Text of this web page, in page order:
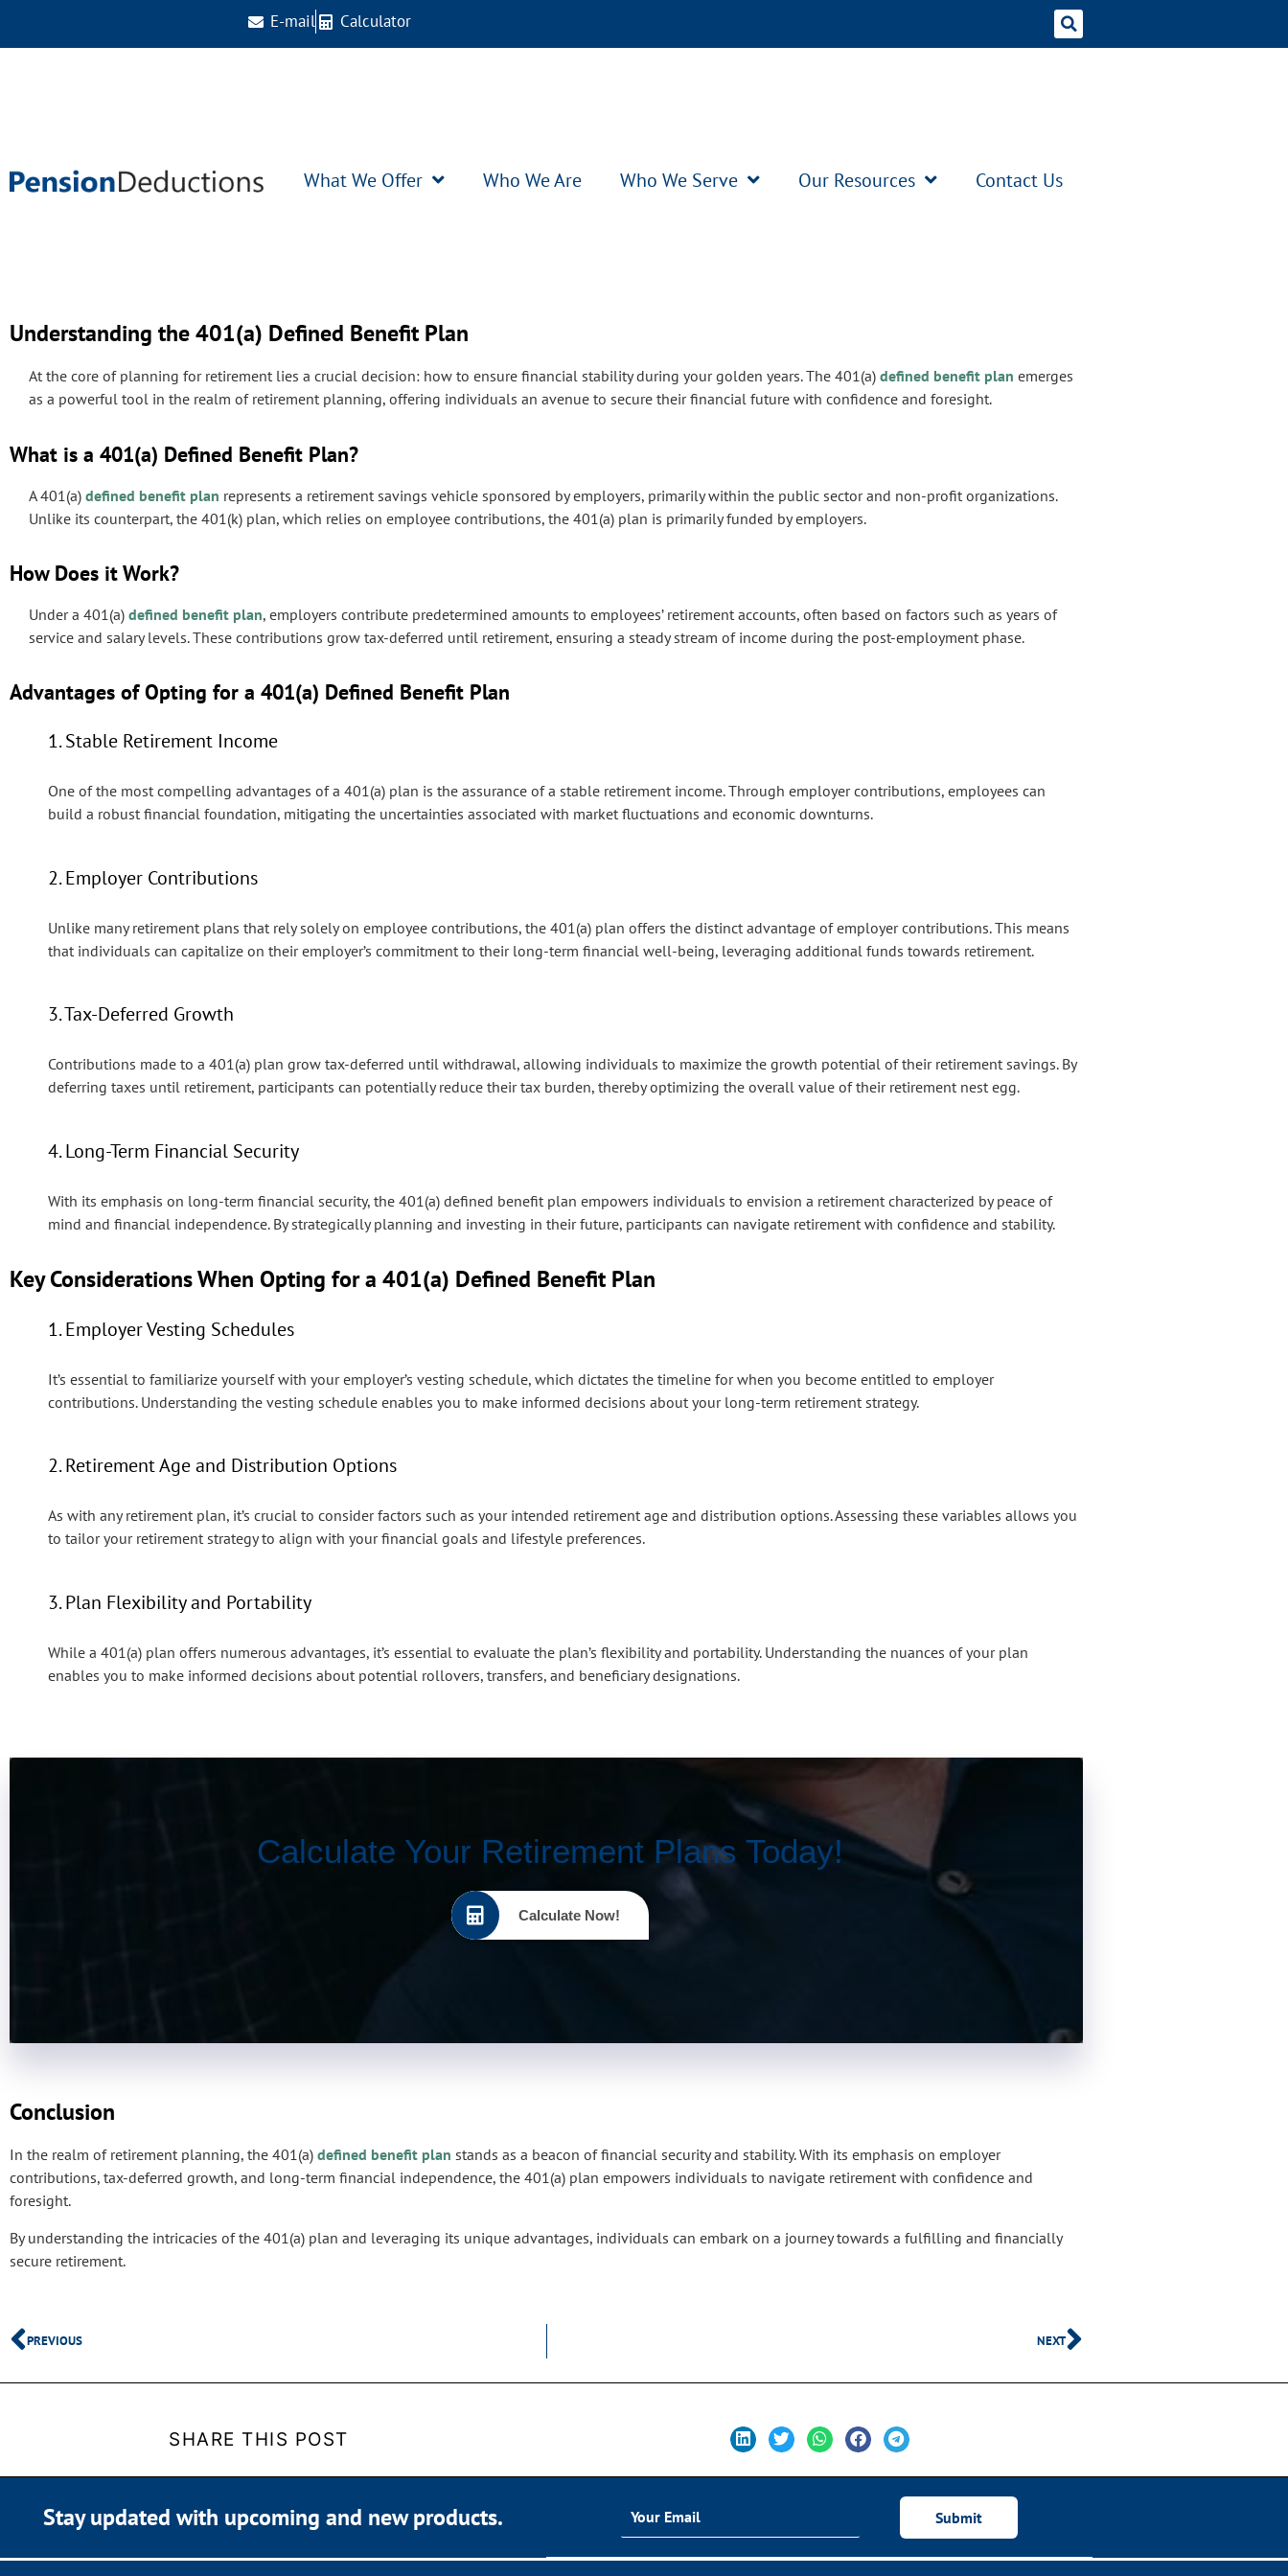
E-mail Calculator
What We Offer Who We Are Who We Serve Our Resources Contact Us
Understanding the 401(a) Defined Benefit Plan
At the core of planning for retirement lies a crucial decision: how to ensure financial stability during your golden years. The 401(a) defined benefit plan emerges
as a powerful tool in the realm of retirement planning, offering individuals an avenue to secure their financial future with confidence and foresight.
What is a 401(a) Defined Benefit Plan?
A 401(a) defined benefit plan represents a retirement savings vehicle sponsored by employers, primarily within the public sector and non-profit organizations.
Unlike its counterpart, the 401(k) plan, which relies on employee contributions, the 401(a) plan is primarily funded by employers.
How Does it Work?
Under a 401(a) defined benefit plan, employers contribute predetermined amounts to employees’ retirement accounts, often based on factors such as years of
service and salary levels. These contributions grow tax-deferred until retirement, ensuring a steady stream of income during the post-employment phase.
Advantages of Opting for a 401(a) Defined Benefit Plan
1. Stable Retirement Income
One of the most compelling advantages of a 401(a) plan is the assurance of a stable retirement income. Through employer contributions, employees can
build a robust financial foundation, mitigating the uncertainties associated with market fluctuations and economic downturns.
2. Employer Contributions
Unlike many retirement plans that rely solely on employee contributions, the 401(a) plan offers the distinct advantage of employer contributions. This means
that individuals can capitalize on their employer’s commitment to their long-term financial well-being, leveraging additional funds towards retirement.
3. Tax-Deferred Growth
Contributions made to a 401(a) plan grow tax-deferred until withdrawal, allowing individuals to maximize the growth potential of their retirement savings. By
deferring taxes until retirement, participants can potentially reduce their tax burden, thereby optimizing the overall value of their retirement nest egg.
4. Long-Term Financial Security
With its emphasis on long-term financial security, the 401(a) defined benefit plan empowers individuals to envision a retirement characterized by peace of
mind and financial independence. By strategically planning and investing in their future, participants can navigate retirement with confidence and stability.
Key Considerations When Opting for a 401(a) Defined Benefit Plan
1. Employer Vesting Schedules
It’s essential to familiarize yourself with your employer’s vesting schedule, which dictates the timeline for when you become entitled to employer
contributions. Understanding the vesting schedule enables you to make informed decisions about your long-term retirement strategy.
2. Retirement Age and Distribution Options
As with any retirement plan, it’s crucial to consider factors such as your intended retirement age and distribution options. Assessing these variables allows you
to tailor your retirement strategy to align with your financial goals and lifestyle preferences.
3. Plan Flexibility and Portability
While a 401(a) plan offers numerous advantages, it’s essential to evaluate the plan’s flexibility and portability. Understanding the nuances of your plan
enables you to make informed decisions about potential rollovers, transfers, and beneficiary designations.
Calculate Your Retirement Plans Today!
Calculate Now!
Conclusion
In the realm of retirement planning, the 401(a) defined benefit plan stands as a beacon of financial security and stability. With its emphasis on employer
contributions, tax-deferred growth, and long-term financial independence, the 401(a) plan empowers individuals to navigate retirement with confidence and
foresight.
By understanding the intricacies of the 401(a) plan and leveraging its unique advantages, individuals can embark on a journey towards a fulfilling and financially
secure retirement.
PREVIOUS NEXT
SHARE THIS POST
Stay updated with upcoming and new products. Submit